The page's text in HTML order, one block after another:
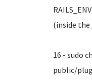
(inside
16 - sudo
public/